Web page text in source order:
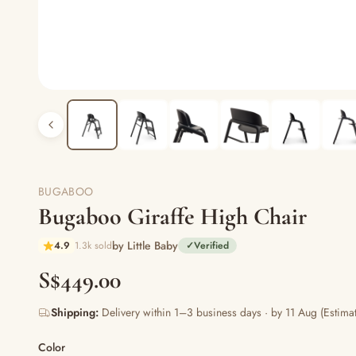
BUGABOO
Bugaboo Giraffe High Chair
4.9 1.3k soldby Little Baby ✓Verified
S$449.00
Shipping: Delivery within 1–3 business days · by 11 Aug
Color